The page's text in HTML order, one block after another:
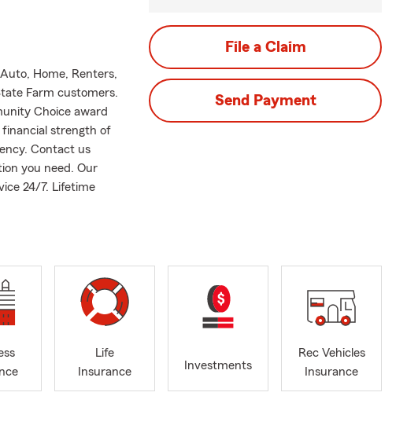
Home, Renters,
Farm customers.
Choice award
strength of
Contact us
you need. Our
24/7. Lifetime
File a Claim
Send Payment
Life
Insurance
Investments
Rec Vehicles
Insurance